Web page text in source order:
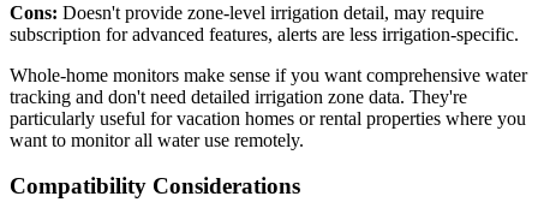
Cons: Doesn't provide zone-level irrigation detail, may require
subscription for advanced features, alerts are less irrigation-specific.
Whole-home monitors make sense if you want comprehensive water
tracking and don't need detailed irrigation zone data. They're
particularly useful for vacation homes or rental properties where you
want to monitor all water use remotely.
Compatibility Considerations